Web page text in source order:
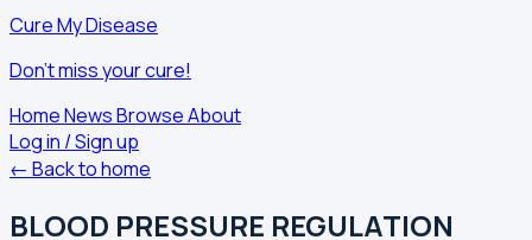
Cure My Disease
Don't miss your cure!
HomeNewsBrowseAbout
Log in / Sign up
← Back to home
BLOOD PRESSURE REGULATION